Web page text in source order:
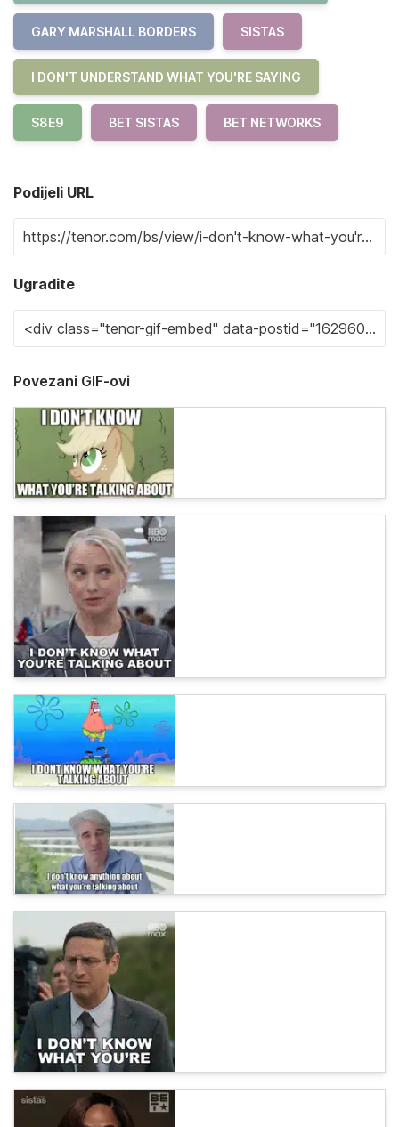
GARY MARSHALL BORDERS SISTAS
I DON'T UNDERSTAND WHAT YOU'RE SAYING
S8E9 BET SISTAS BET NETWORKS
Podijeli URL
Ugradite
Povezani GIF-ovi